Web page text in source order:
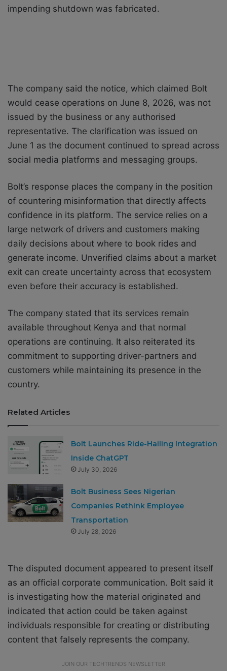
impending shutdown was fabricated.
The company said the notice, which claimed Bolt
would cease operations on June 8, 2026, was not
issued by the business or any authorised
representative. The clarification was issued on
June 1 as the document continued to spread across
social media platforms and messaging groups.
Bolt’s response places the company in the position
of countering misinformation that directly affects
confidence in its platform. The service relies on a
large network of drivers and customers making
daily decisions about where to book rides and
generate income. Unverified claims about a market
exit can create uncertainty across that ecosystem
even before their accuracy is established.
The company stated that its services remain
available throughout Kenya and that normal
operations are continuing. It also reiterated its
commitment to supporting driver-partners and
customers while maintaining its presence in the
country.
Related Articles
Bolt Launches Ride-Hailing Integration
Inside ChatGPT
July 30, 2026
Bolt Business Sees Nigerian
Companies Rethink Employee
Transportation
July 28, 2026
The disputed document appeared to present itself
as an official corporate communication. Bolt said it
is investigating how the material originated and
indicated that action could be taken against
individuals responsible for creating or distributing
content that falsely represents the company.
JOIN OUR TECHTRENDS NEWSLETTER